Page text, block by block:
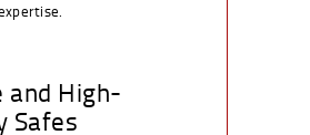
and High-
Safes